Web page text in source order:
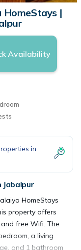
HomeStays |
Availability
in
HomeStays
property offers
free Wifi. The
a living
and 1 bathroom